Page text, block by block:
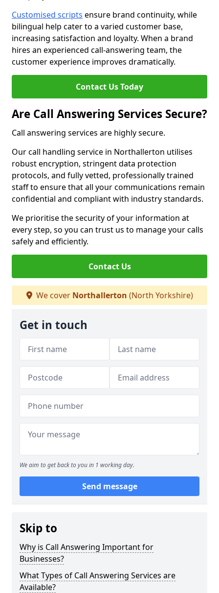
Customised scripts ensure brand continuity, while
bilingual help cater to a varied customer base,
increasing satisfaction and loyalty. When a brand
hires an experienced call-answering team, the
customer experience improves dramatically.
Contact Us Today
Are Call Answering Services Secure?
Call answering services are highly secure.
Our call handling service in Northallerton utilises
robust encryption, stringent data protection
protocols, and fully vetted, professionally trained
staff to ensure that all your communications remain
confidential and compliant with industry standards.
We prioritise the security of your information at
every step, so you can trust us to manage your calls
safely and efficiently.
Contact Us
We cover Northallerton (North Yorkshire)
Get in touch
We aim to get back to you in 1 working day.
Send message
Skip to
Why is Call Answering Important for
Businesses?
What Types of Call Answering Services are
Available?